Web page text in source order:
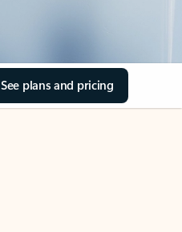
See plans and pricing